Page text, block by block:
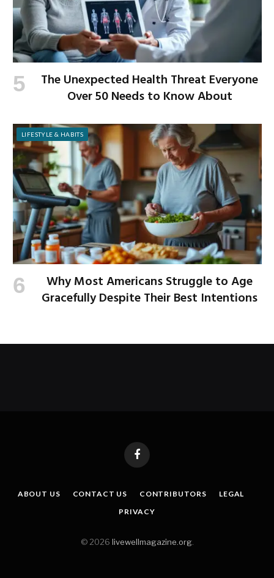
The Unexpected Health Threat Everyone
Over 50 Needs to Know About
LIFESTYLE & HABITS
Why Most Americans Struggle to Age
Gracefully Despite Their Best Intentions
Facebook
ABOUT US CONTACT US CONTRIBUTORS
LEGAL
PRIVACY
© 2026 livewellmagazine.org.